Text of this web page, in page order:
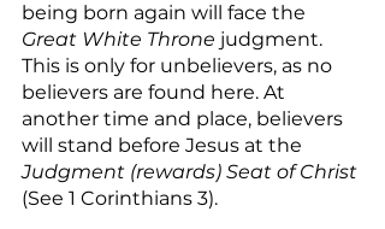
being born again will face the
Great White Throne judgment.
This is only for unbelievers, as no
believers are found here. At
another time and place, believers
will stand before Jesus at the
Judgment (rewards) Seat of Christ
(See 1 Corinthians 3).